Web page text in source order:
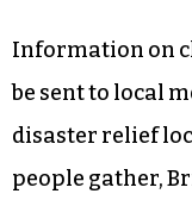
Information on
be sent to local
disaster relief
people gather,